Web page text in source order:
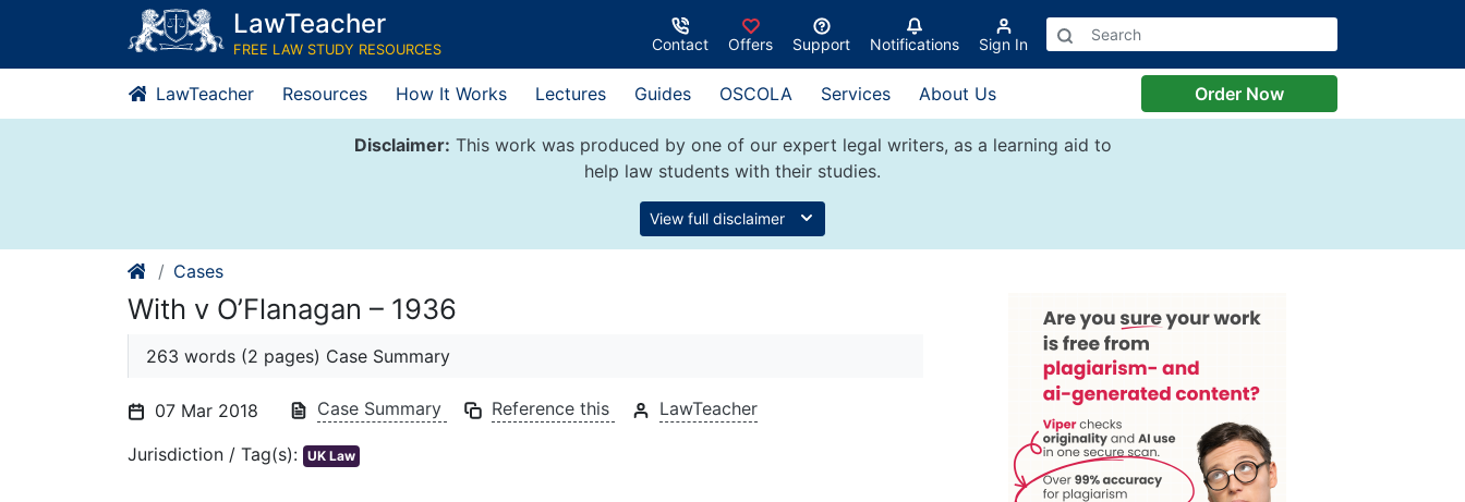
content
LawTeacher
FREE LAW STUDY RESOURCES Contact Offers Support Notifications Sign In
LawTeacher Resources How It Works Lectures Guides OSCOLA Services About Us Order Now
Disclaimer: This work was produced by one of our expert legal writers, as a learning aid to
help law students with their studies.
View full disclaimer
Cases
With v O’Flanagan – 1936
263 words (2 pages) Case Summary
07 Mar 2018 Case Summary Reference this LawTeacher
Jurisdiction / Tag(s): UK Law